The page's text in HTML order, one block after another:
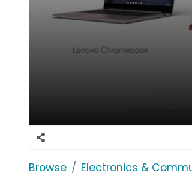
Browse Electronics &